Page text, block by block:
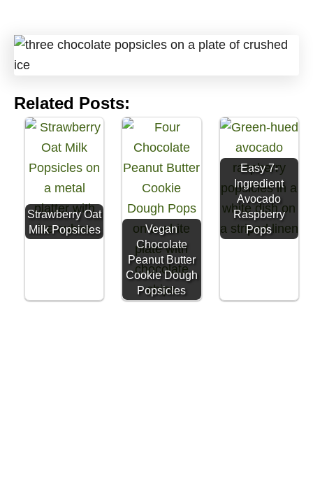
Related Posts:
Strawberry Oat
Milk Popsicles
Vegan
Chocolate
Peanut Butter
Cookie Dough
Popsicles
Easy 7-
Ingredient
Avocado
Raspberry
Pops